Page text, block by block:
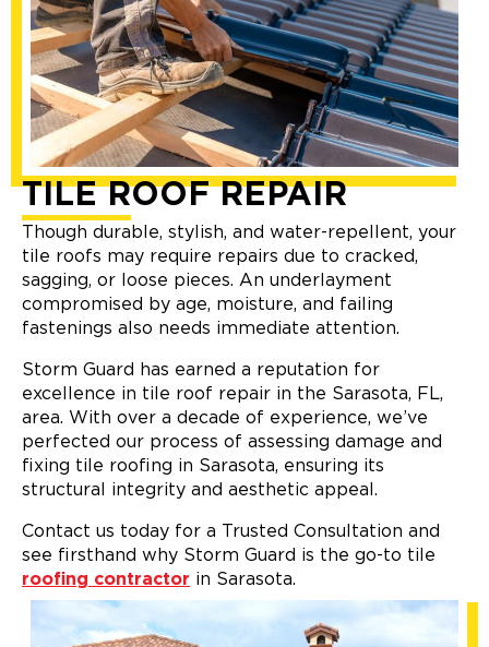
TILE ROOF REPAIR
Though durable, stylish, and water-repellent, your
tile roofs may require repairs due to cracked,
sagging, or loose pieces. An underlayment
compromised by age, moisture, and failing
fastenings also needs immediate attention.
Storm Guard has earned a reputation for
excellence in tile roof repair in the Sarasota, FL,
area. With over a decade of experience, we’ve
perfected our process of assessing damage and
fixing tile roofing in Sarasota, ensuring its
structural integrity and aesthetic appeal.
Contact us today for a Trusted Consultation and
see firsthand why Storm Guard is the go-to tile
roofing contractor in Sarasota.